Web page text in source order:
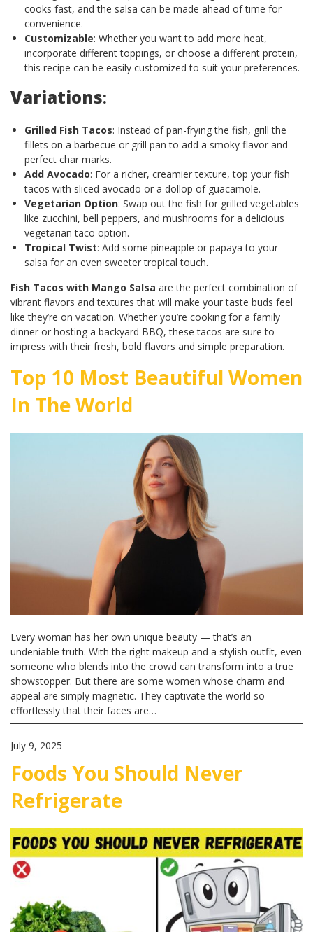
cooks fast, and the salsa can be made ahead of time for
convenience.
Customizable: Whether you want to add more heat,
incorporate different toppings, or choose a different protein,
this recipe can be easily customized to suit your preferences.
Variations:
Grilled Fish Tacos: Instead of pan-frying the fish, grill the
fillets on a barbecue or grill pan to add a smoky flavor and
perfect char marks.
Add Avocado: For a richer, creamier texture, top your fish
tacos with sliced avocado or a dollop of guacamole.
Vegetarian Option: Swap out the fish for grilled vegetables
like zucchini, bell peppers, and mushrooms for a delicious
vegetarian taco option.
Tropical Twist: Add some pineapple or papaya to your
salsa for an even sweeter tropical touch.
Fish Tacos with Mango Salsa are the perfect combination of
vibrant flavors and textures that will make your taste buds feel
like they’re on vacation. Whether you’re cooking for a family
dinner or hosting a backyard BBQ, these tacos are sure to
impress with their fresh, bold flavors and simple preparation.
Top 10 Most Beautiful Women
In The World
Every woman has her own unique beauty — that’s an
undeniable truth. With the right makeup and a stylish outfit, even
someone who blends into the crowd can transform into a true
showstopper. But there are some women whose charm and
appeal are simply magnetic. They captivate the world so
effortlessly that their faces are…
July 9, 2025
Foods You Should Never
Refrigerate